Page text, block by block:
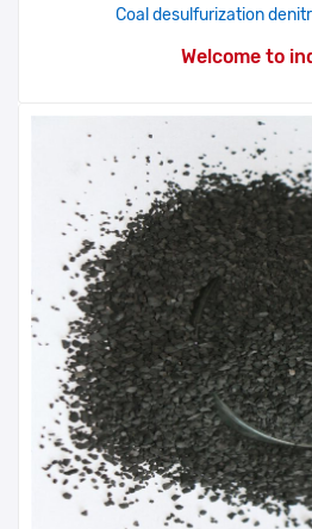
Coal desulfurization
Welcome to